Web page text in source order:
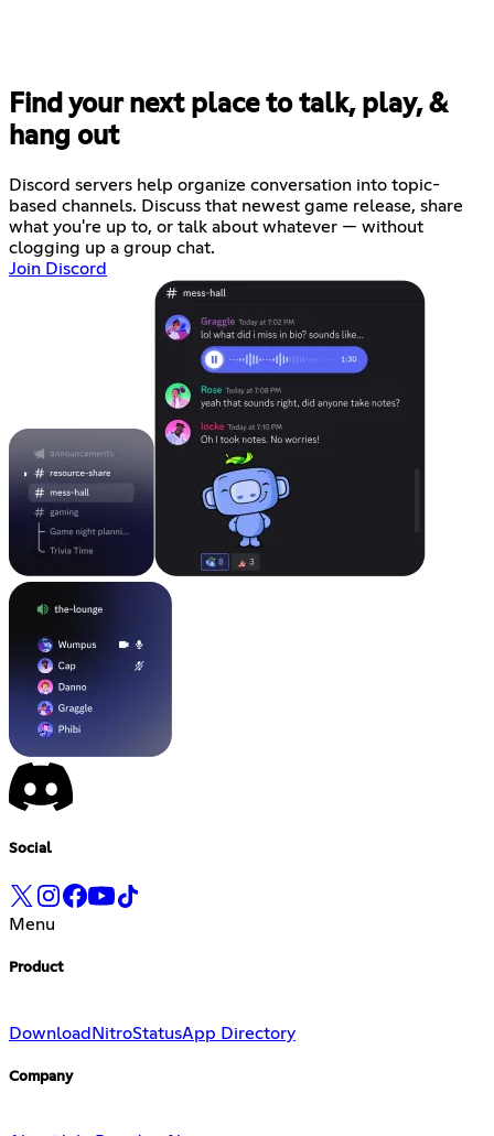
Find your next place to talk, play, &
hang out
Discord servers help organize conversation into topic-
based channels. Discuss that newest game release, share
what you're up to, or talk about whatever — without
clogging up a group chat.
Join Discord
Social
Menu
Product
DownloadNitroStatusApp Directory
Company